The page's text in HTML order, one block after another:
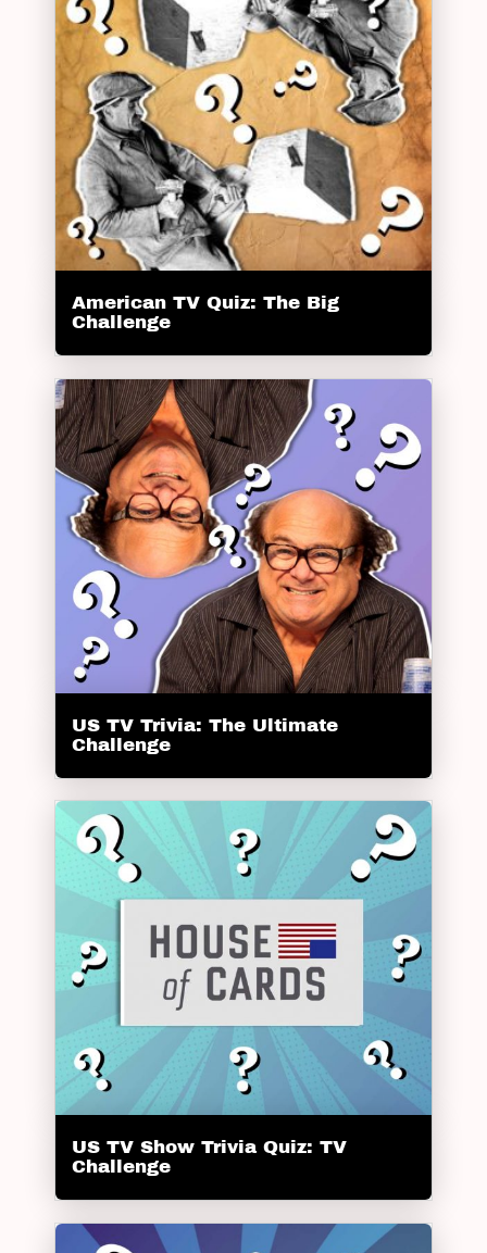
American TV Quiz: The Big
Challenge
US TV Trivia: The Ultimate
Challenge
US TV Show Trivia Quiz: TV
Challenge